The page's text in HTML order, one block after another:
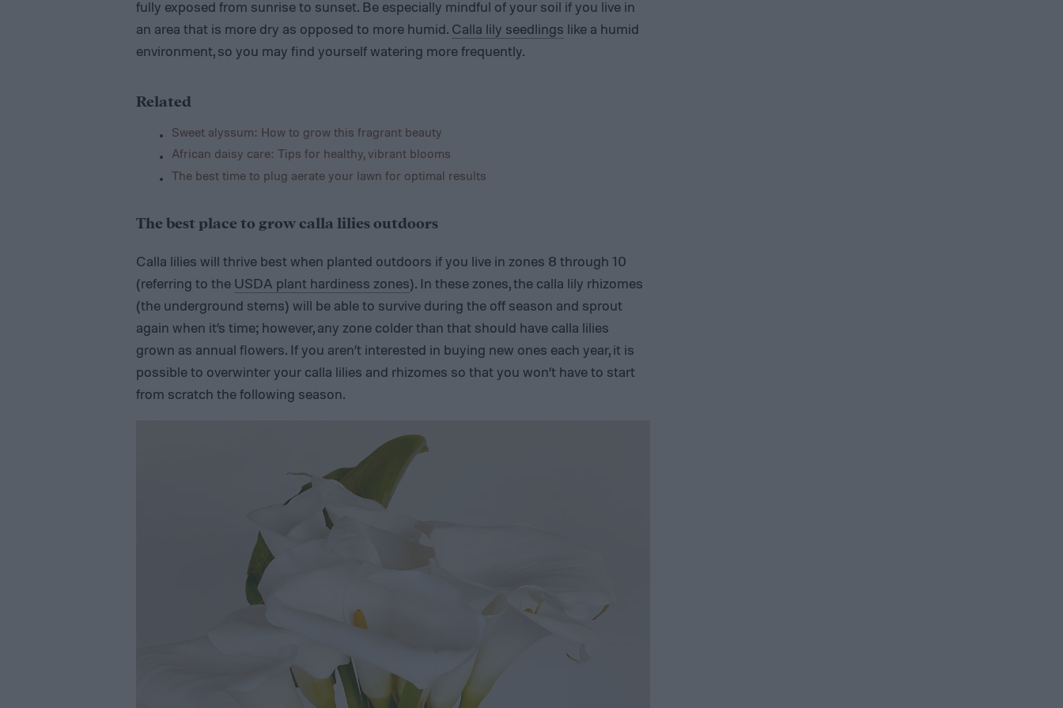
fully exposed from sunrise to sunset. Be especially mindful of your soil if you live in
an area that is more dry as opposed to more humid. Calla lily seedlings like a humid
environment, so you may find yourself watering more frequently.
Related
Sweet alyssum: How to grow this fragrant beauty
African daisy care: Tips for healthy, vibrant blooms
The best time to plug aerate your lawn for optimal results
The best place to grow calla lilies outdoors
Calla lilies will thrive best when planted outdoors if you live in zones 8 through 10
(referring to the USDA plant hardiness zones). In these zones, the calla lily rhizomes
(the underground stems) will be able to survive during the off season and sprout
again when it’s time; however, any zone colder than that should have calla lilies
grown as annual flowers. If you aren’t interested in buying new ones each year, it is
possible to overwinter your calla lilies and rhizomes so that you won’t have to start
from scratch the following season.